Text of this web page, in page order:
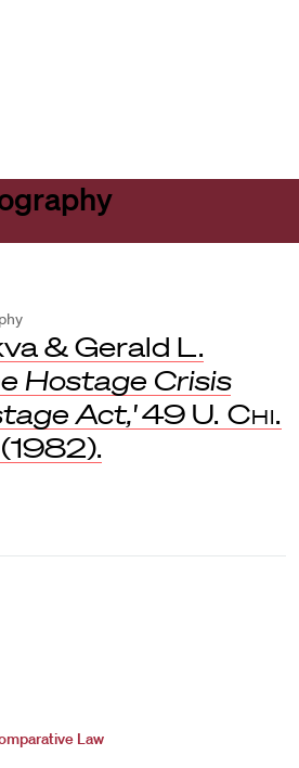
& Gerald L.
Hostage Crisis
Act,'49 U. Chi.
Law